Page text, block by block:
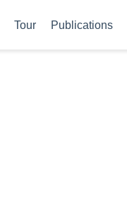
Tour Publications